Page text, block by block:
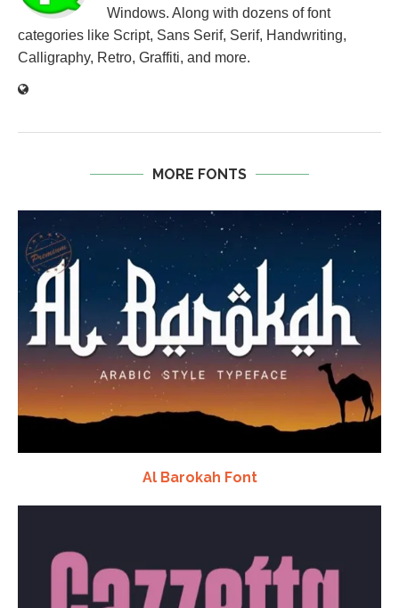
Windows. Along with dozens of font
categories like Script, Sans Serif, Serif, Handwriting,
Calligraphy, Retro, Graffiti, and more.
MORE FONTS
Al Barokah Font